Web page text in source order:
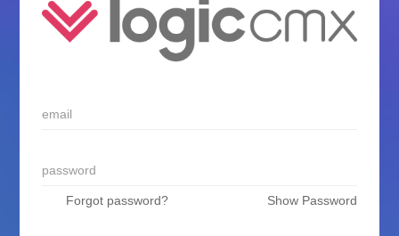
Forgot password? Show Password